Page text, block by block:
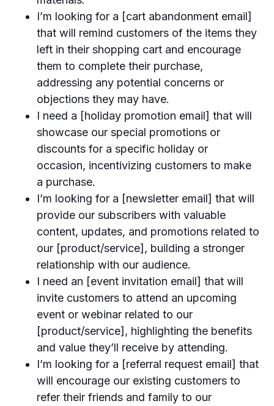
I’m looking for a [cart abandonment email]
that will remind customers of the items they
left in their shopping cart and encourage
them to complete their purchase,
addressing any potential concerns or
objections they may have.
I need a [holiday promotion email] that will
showcase our special promotions or
discounts for a specific holiday or
occasion, incentivizing customers to make
a purchase.
I’m looking for a [newsletter email] that will
provide our subscribers with valuable
content, updates, and promotions related to
our [product/service], building a stronger
relationship with our audience.
I need an [event invitation email] that will
invite customers to attend an upcoming
event or webinar related to our
[product/service], highlighting the benefits
and value they’ll receive by attending.
I’m looking for a [referral request email] that
will encourage our existing customers to
refer their friends and family to our